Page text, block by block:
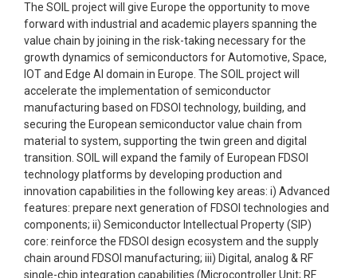
The SOIL project will give Europe the opportunity to move
forward with industrial and academic players spanning the
value chain by joining in the risk-taking necessary for the
growth dynamics of semiconductors for Automotive, Space,
IOT and Edge AI domain in Europe. The SOIL project will
accelerate the implementation of semiconductor
manufacturing based on FDSOI technology, building, and
securing the European semiconductor value chain from
material to system, supporting the twin green and digital
transition. SOIL will expand the family of European FDSOI
technology platforms by developing production and
innovation capabilities in the following key areas: i) Advanced
features: prepare next generation of FDSOI technologies and
components; ii) Semiconductor Intellectual Property (SIP)
core: reinforce the FDSOI design ecosystem and the supply
chain around FDSOI manufacturing; iii) Digital, analog & RF
single-chip integration capabilities (Microcontroller Unit; RF